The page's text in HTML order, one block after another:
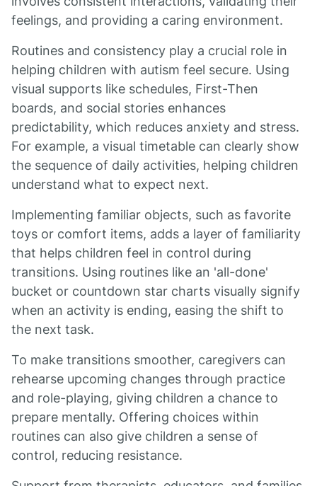
feelings, and providing a caring environment.
Routines and consistency play a crucial role in
helping children with autism feel secure. Using
visual supports like schedules, First-Then
boards, and social stories enhances
predictability, which reduces anxiety and stress.
For example, a visual timetable can clearly show
the sequence of daily activities, helping children
understand what to expect next.
Implementing familiar objects, such as favorite
toys or comfort items, adds a layer of familiarity
that helps children feel in control during
transitions. Using routines like an 'all-done'
bucket or countdown star charts visually signify
when an activity is ending, easing the shift to
the next task.
To make transitions smoother, caregivers can
rehearse upcoming changes through practice
and role-playing, giving children a chance to
prepare mentally. Offering choices within
routines can also give children a sense of
control, reducing resistance.